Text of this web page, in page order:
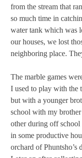
from the stream that
so much time in
water tank which was
our houses, we lost
neighboring place.
The marble games
I used to play with the
but with a younger
school with my
other during off
in some productive
orchard of Phuntsho’s